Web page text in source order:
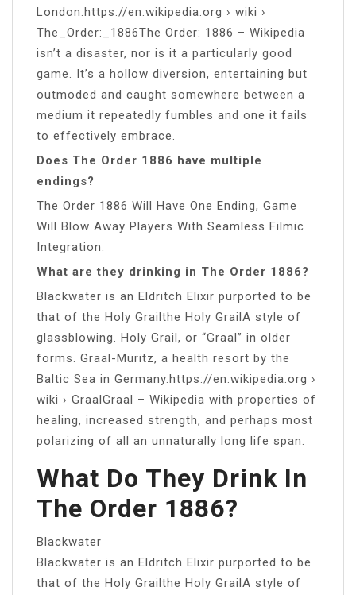
London.https://en.wikipedia.org › wiki ›
The_Order:_1886The Order: 1886 – Wikipedia
isn’t a disaster, nor is it a particularly good
game. It’s a hollow diversion, entertaining but
outmoded and caught somewhere between a
medium it repeatedly fumbles and one it fails
to effectively embrace.
Does The Order 1886 have multiple
endings?
The Order 1886 Will Have One Ending, Game
Will Blow Away Players With Seamless Filmic
Integration.
What are they drinking in The Order 1886?
Blackwater is an Eldritch Elixir purported to be
that of the Holy Grailthe Holy GrailA style of
glassblowing. Holy Grail, or “Graal” in older
forms. Graal-Müritz, a health resort by the
Baltic Sea in Germany.https://en.wikipedia.org ›
wiki › GraalGraal – Wikipedia with properties of
healing, increased strength, and perhaps most
polarizing of all an unnaturally long life span.
What Do They Drink In
The Order 1886?
Blackwater
Blackwater is an Eldritch Elixir purported to be
that of the Holy Grailthe Holy GrailA style of